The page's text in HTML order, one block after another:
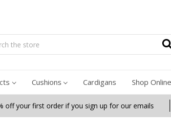
Cushions Cardigans Shop
off your first order if you sign up for our emails